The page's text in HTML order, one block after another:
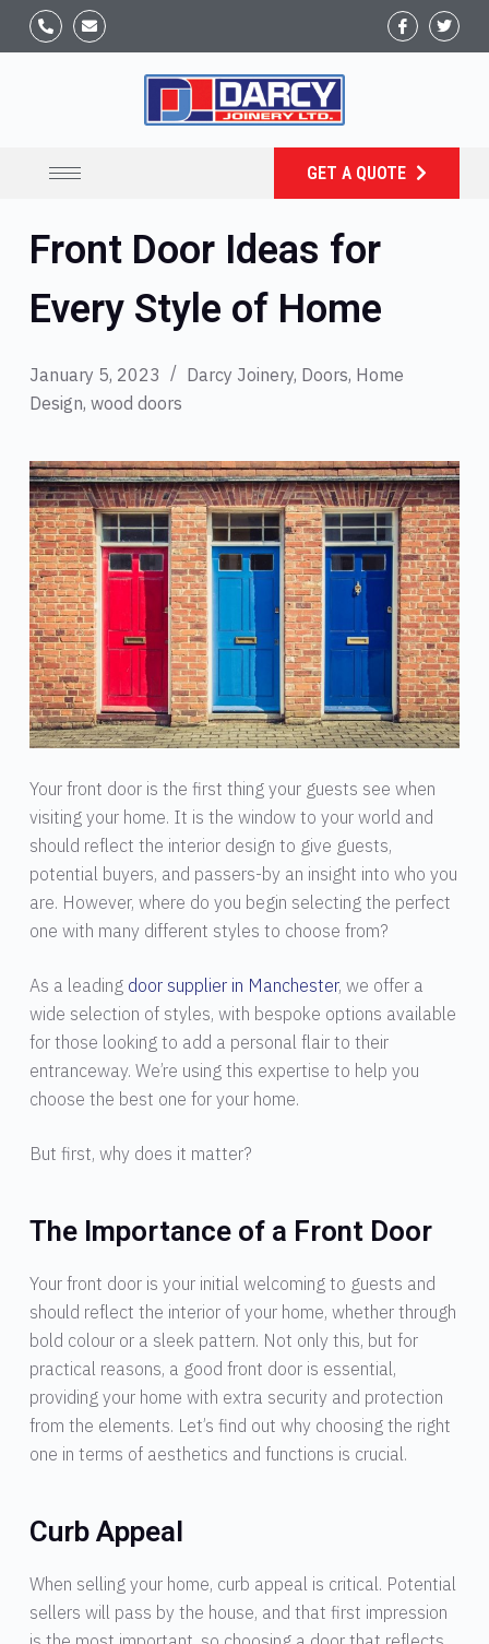
GET A QUOTE
Front Door Ideas for
Every Style of Home
January 5, 2023 Darcy Joinery, Doors, Home
Design, wood doors
Your front door is the first thing your guests see when
visiting your home. It is the window to your world and
should reflect the interior design to give guests,
potential buyers, and passers-by an insight into who you
are. However, where do you begin selecting the perfect
one with many different styles to choose from?
As a leading door supplier in Manchester, we offer a
wide selection of styles, with bespoke options available
for those looking to add a personal flair to their
entranceway. We’re using this expertise to help you
choose the best one for your home.
But first, why does it matter?
The Importance of a Front Door
Your front door is your initial welcoming to guests and
should reflect the interior of your home, whether through
bold colour or a sleek pattern. Not only this, but for
practical reasons, a good front door is essential,
providing your home with extra security and protection
from the elements. Let’s find out why choosing the right
one in terms of aesthetics and functions is crucial.
Curb Appeal
When selling your home, curb appeal is critical. Potential
sellers will pass by the house, and that first impression